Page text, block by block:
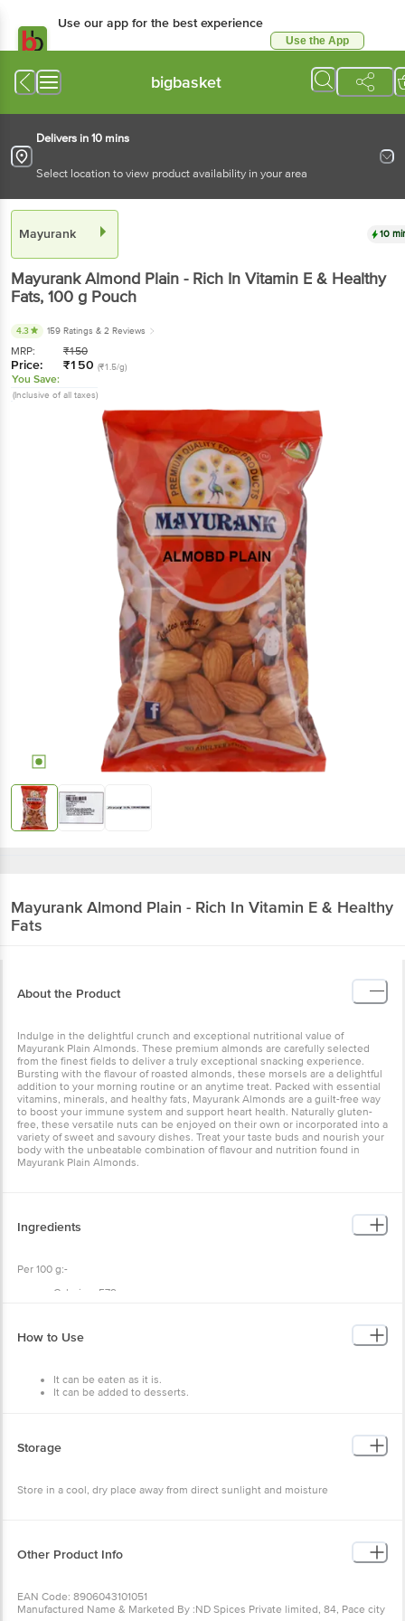
Use our app for the best experience
Use the App
bigbasket
Delivers in 10 mins
Select location to view product availability in your area
Mayurank 10
MayurankAlmond Plain - Rich In Vitamin E & Healthy
Fats, 100 g Pouch
4.3 159 Ratings & 2 Reviews
MRP: ₹150
Price: ₹150 (₹1.5/g)
You Save:
(Inclusive of all taxes)
Mayurank Almond Plain - Rich In Vitamin E & Healthy
Fats
About the Product
Indulge in the delightful crunch and exceptional nutritional value of
Mayurank Plain Almonds. These premium almonds are carefully selected
from the finest fields to deliver a truly exceptional snacking experience.
Bursting with the flavour of roasted almonds, these morsels are a delightful
addition to your morning routine or an anytime treat. Packed with essential
vitamins, minerals, and healthy fats, Mayurank Almonds are a guilt-free way
to boost your immune system and support heart health. Naturally gluten-
free, these versatile nuts can be enjoyed on their own or incorporated into a
variety of sweet and savoury dishes. Treat your taste buds and nourish your
body with the unbeatable combination of flavour and nutrition found in
Mayurank Plain Almonds.
Ingredients
Per 100 g:-
Calories: 579
Protein: 21g.
How to Use
It can be eaten as it is.
It can be added to desserts.
Storage
Store in a cool, dry place away from direct sunlight and moisture
Other Product Info
EAN Code: 8906043101051
Manufactured Name & Marketed By :ND Spices Private limited, 84, Pace city